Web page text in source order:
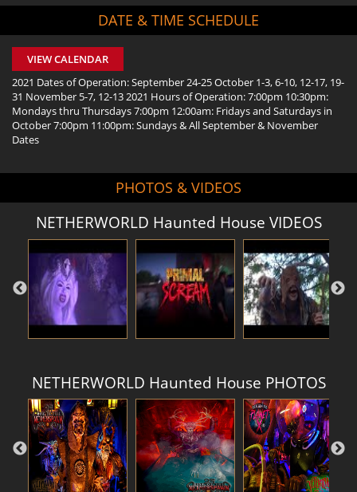
DATE & TIME SCHEDULE
VIEW CALENDAR
2021 Dates of Operation: September 24-25 October 1-3, 6-10, 12-17, 19-
31 November 5-7, 12-13 2021 Hours of Operation: 7:00pm 10:30pm:
Mondays thru Thursdays 7:00pm 12:00am: Fridays and Saturdays in
October 7:00pm 11:00pm: Sundays & All September & November
Dates
PHOTOS & VIDEOS
NETHERWORLD Haunted House VIDEOS
NETHERWORLD Haunted House PHOTOS